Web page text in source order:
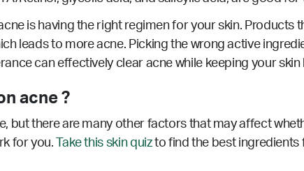
is having the right regimen for your skin.
leads to more acne. Picking the wrong active
can effectively clear acne while keeping your skin
acne ?
but there are many other factors that may affect
for you.
Take this skin quizto find the best ingredients